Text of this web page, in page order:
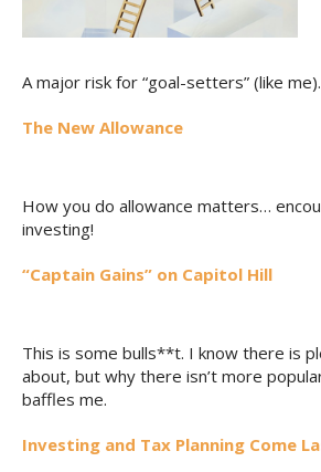
A major risk for “goal-setters” (like me).
The New Allowance
How you do allowance matters…
investing!
“Captain Gains” on Capitol Hill
This is some bulls**t. I know there is
about, but why there isn’t more
baffles me.
Investing and Tax Planning Come